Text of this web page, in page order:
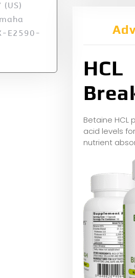
(US)
E2590-
HCL
Betaine
acid levels
nutrient